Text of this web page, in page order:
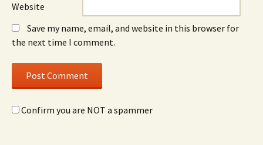
Website
Save my name, email, and website in this browser for
the next time I comment.
Confirm you are NOT a spammer